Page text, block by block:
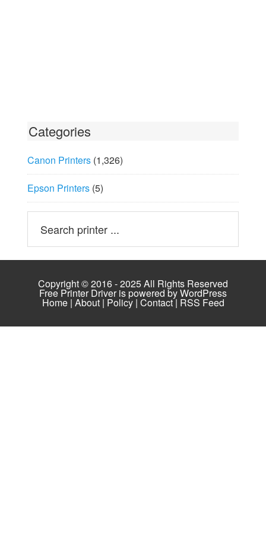
Categories
Canon Printers(1,326)
Epson Printers(5)
Copyright © 2016 - 2025 All Rights Reserved
Free Printer Driver is powered byWordPress
Home| About| Policy| Contact| RSS Feed